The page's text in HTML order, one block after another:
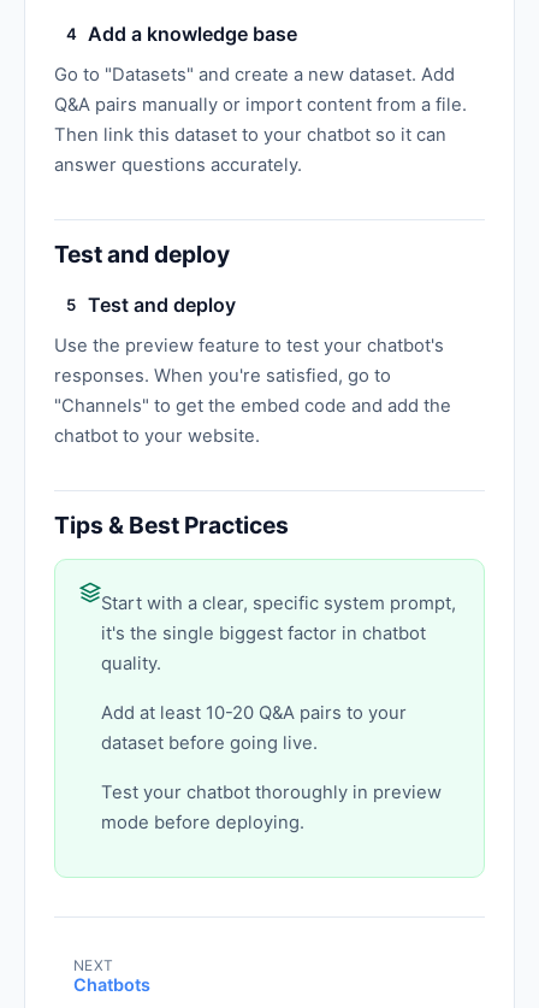
4 Add a knowledge base
Go to "Datasets" and create a new dataset. Add
Q&A pairs manually or import content from a file.
Then link this dataset to your chatbot so it can
answer questions accurately.
Test and deploy
5 Test and deploy
Use the preview feature to test your chatbot's
responses. When you're satisfied, go to
"Channels" to get the embed code and add the
chatbot to your website.
Tips & Best Practices
Start with a clear, specific system prompt,
it's the single biggest factor in chatbot
quality.
Add at least 10-20 Q&A pairs to your
dataset before going live.
Test your chatbot thoroughly in preview
mode before deploying.
NEXT
Chatbots